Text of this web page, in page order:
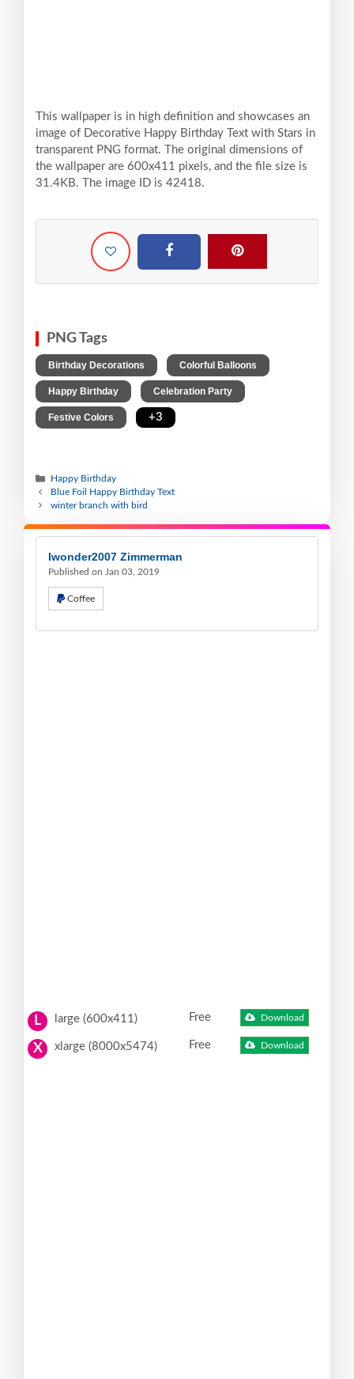
This wallpaper is in high definition and showcases an
image of Decorative Happy Birthday Text with Stars in
transparent PNG format. The original dimensions of
the wallpaper are 600x411 pixels, and the file size is
31.4KB. The image ID is 42418.
PNG Tags
Birthday Decorations Colorful Balloons
Happy Birthday Celebration Party
Festive Colors +3
Happy Birthday
Blue Foil Happy Birthday Text
winter branch with bird
Iwonder2007 Zimmerman
Published on Jan 03, 2019
Coffee
L large (600x411) Free Download
X xlarge (8000x5474) Free Download